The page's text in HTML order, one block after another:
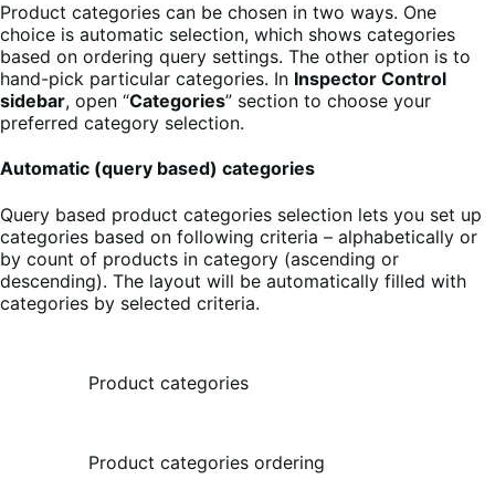
Product categories can be chosen in two ways. One
choice is automatic selection, which shows categories
based on ordering query settings. The other option is to
hand-pick particular categories. In Inspector Control
sidebar, open “Categories” section to choose your
preferred category selection.
Automatic (query based) categories
Query based product categories selection lets you set up
categories based on following criteria – alphabetically or
by count of products in category (ascending or
descending). The layout will be automatically filled with
categories by selected criteria.
Product categories
Product categories ordering